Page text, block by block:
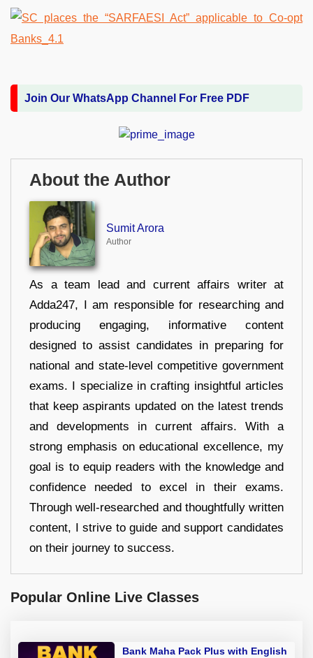
Join Our WhatsApp Channel For Free PDF
About the Author
Sumit Arora
Author
As a team lead and current affairs writer at
Adda247, I am responsible for researching and
producing engaging, informative content
designed to assist candidates in preparing for
national and state-level competitive government
exams. I specialize in crafting insightful articles
that keep aspirants updated on the latest trends
and developments in current affairs. With a
strong emphasis on educational excellence, my
goal is to equip readers with the knowledge and
confidence needed to excel in their exams.
Through well-researched and thoughtfully written
content, I strive to guide and support candidates
on their journey to success.
Popular Online Live Classes
Bank Maha Pack Plus with English